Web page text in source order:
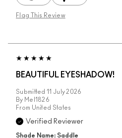
Flag This Review
BEAUTIFUL EYESHADOW!
Submitted 11 July 2026
By Mel1826
From United States
Verified Reviewer
Shade Name: Saddle